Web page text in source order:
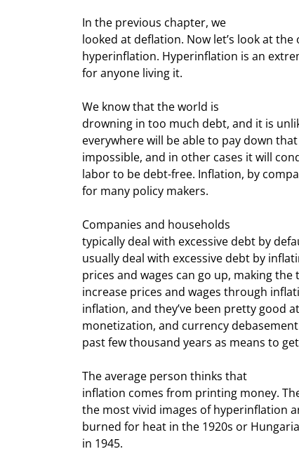
In the previous chapter, we
looked at deflation. Now let’s look at
hyperinflation. Hyperinflation is an
for anyone living it.
We know that the world is
drowning in too much debt, and it is
everywhere will be able to pay down
impossible, and in other cases it will
labor to be debt-free. Inflation, by
for many policy makers.
Companies and households
typically deal with excessive debt by
usually deal with excessive debt by
prices and wages can go up, making
increase prices and wages through
inflation, and they’ve been pretty good
monetization, and currency
past few thousand years as means to
The average person thinks that
inflation comes from printing money.
the most vivid images of hyperinflation
burned for heat in the 1920s or
in 1945.